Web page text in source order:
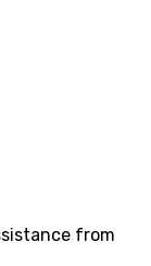
from